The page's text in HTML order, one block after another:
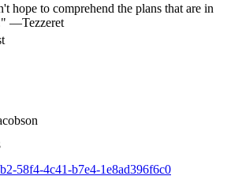
hope to comprehend the plans that are in
—Tezzeret
58f4-4c41-b7e4-1e8ad396f6c0